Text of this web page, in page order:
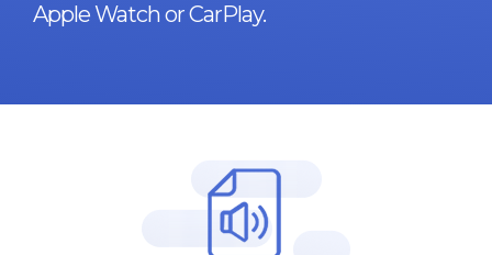
Apple Watch or CarPlay.